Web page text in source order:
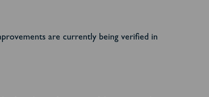
are currently being verified in